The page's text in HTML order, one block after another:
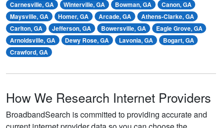
Carnesville, GA
Winterville, GA Bowman, GA
Canon, GA
Maysville, GA
Homer, GA Arcade, GA
Athens-Clarke, GA
Carlton, GA
Jefferson, GA Bowersville, GA
Eagle Grove, GA
Arnoldsville, GA
Dewy Rose, GA Lavonia, GA
Bogart, GA
Crawford, GA
How We Research Internet Providers
BroadbandSearch is committed to providing accurate and